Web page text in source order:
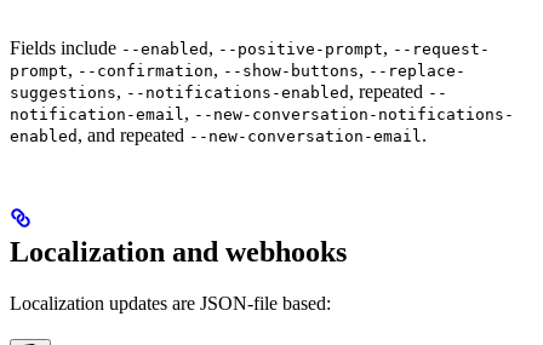
Fields include --enabled , --positive-prompt, --request-
prompt, --confirmation, --show-buttons, --replace-
suggestions, --notifications-enabled , repeated --
notification-email, --new-conversation-notifications-
enabled , and repeated --new-conversation-email.
Localization and webhooks
Localization updates are JSON-file based: